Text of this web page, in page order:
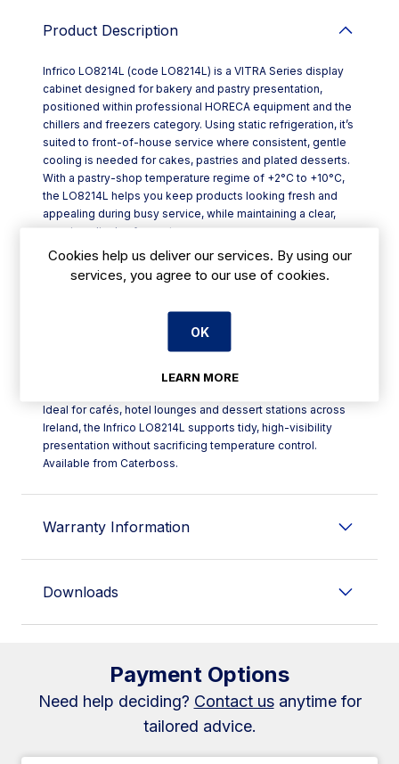
Product Description
Infrico LO8214L (code LO8214L) is a VITRA Series display
cabinet designed for bakery and pastry presentation,
positioned within professional HORECA equipment and the
chillers and freezers category. Using static refrigeration, it’s
suited to front-of-house service where consistent, gentle
cooling is needed for cakes, pastries and plated desserts.
With a pastry-shop temperature regime of +2°C to +10°C,
the LO8214L helps you keep products looking fresh and
appealing during busy service, while maintaining a clear,
premium display for customers.
Key features include:
- Static refrigeration with +2°C to +10°C operating range for
pastry and bakery items
- Multi-level interior layout: 5 levels in the “L” model format
- Four glass sides as standard for strong visibility from
Ideal for cafés, hotel lounges and dessert stations across
Ireland, the Infrico LO8214L supports tidy, high-visibility
presentation without sacrificing temperature control.
Available from Caterboss.
Warranty Information
Downloads
Payment Options
Need help deciding? Contact usanytime for
tailored advice.
Cookies help us deliver our services. By using our
services, you agree to our use of cookies.
OK
LEARN MORE